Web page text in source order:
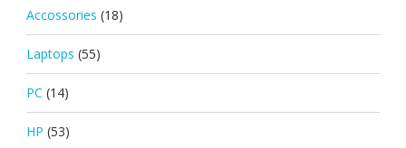
Accossories (18)
Laptops (55)
PC (14)
HP (53)